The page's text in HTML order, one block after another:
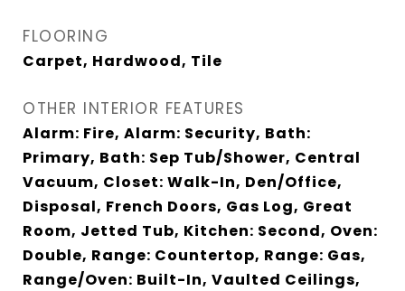
FLOORING
Carpet, Hardwood, Tile
OTHER INTERIOR FEATURES
Alarm: Fire, Alarm: Security, Bath:
Primary, Bath: Sep Tub/Shower, Central
Vacuum, Closet: Walk-In, Den/Office,
Disposal, French Doors, Gas Log, Great
Room, Jetted Tub, Kitchen: Second, Oven:
Double, Range: Countertop, Range: Gas,
Range/Oven: Built-In, Vaulted Ceilings,